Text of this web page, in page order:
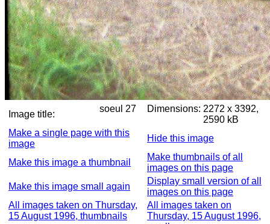
Image title:
soeul 27 Dimensions: 2272 x 3392,
2590 kB
Make a single page with this
image
Hide this image
Make this image a thumbnail
Make thumbnails of all
images on this page
Make this image small again
Display small version of all
images on this page
All images taken on Thursday,
15 August 1996, thumbnails
All images taken on
Thursday, 15 August 1996,